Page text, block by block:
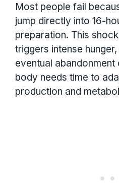
Most people fail
jump directly into 16-
preparation. This
triggers intense
eventual
body needs time to
production and